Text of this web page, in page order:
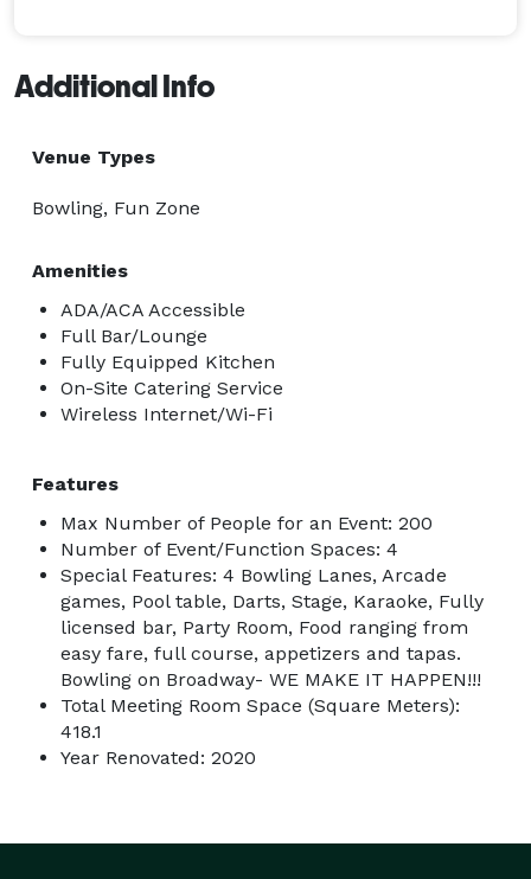
Additional Info
Venue Types
Bowling, Fun Zone
Amenities
ADA/ACA Accessible
Full Bar/Lounge
Fully Equipped Kitchen
On-Site Catering Service
Wireless Internet/Wi-Fi
Features
Max Number of People for an Event: 200
Number of Event/Function Spaces: 4
Special Features: 4 Bowling Lanes, Arcade
games, Pool table, Darts, Stage, Karaoke, Fully
licensed bar, Party Room, Food ranging from
easy fare, full course, appetizers and tapas.
Bowling on Broadway- WE MAKE IT HAPPEN!!!
Total Meeting Room Space (Square Meters):
418.1
Year Renovated: 2020